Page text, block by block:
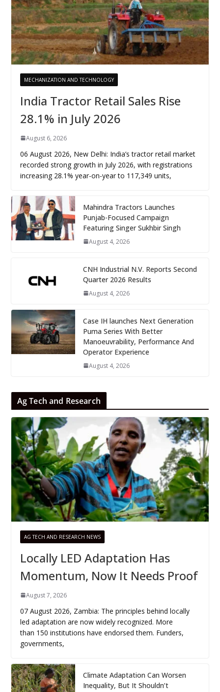
MECHANIZATION AND TECHNOLOGY
India Tractor Retail Sales Rise
28.1% in July 2026
August 6, 2026
06 August 2026, New Delhi: India’s tractor retail market
recorded strong growth in July 2026, with registrations
increasing 28.1% year-on-year to 117,349 units,
Mahindra Tractors Launches
Punjab-Focused Campaign
Featuring Singer Sukhbir Singh
August 4, 2026
CNH Industrial N.V. Reports Second
Quarter 2026 Results
August 4, 2026
Case IH launches Next Generation
Puma Series With Better
Manoeuvrability, Performance And
Operator Experience
August 4, 2026
Ag Tech and Research
AG TECH AND RESEARCH NEWS
Locally LED Adaptation Has
Momentum, Now It Needs Proof
August 7, 2026
07 August 2026, Zambia: The principles behind locally
led adaptation are now widely recognized. More
than 150 institutions have endorsed them. Funders,
governments,
Climate Adaptation Can Worsen
Inequality, But It Shouldn’t